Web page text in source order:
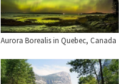
Aurora Borealis in Quebec, Canada